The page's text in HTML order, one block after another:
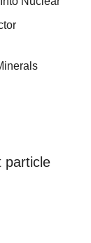
particle